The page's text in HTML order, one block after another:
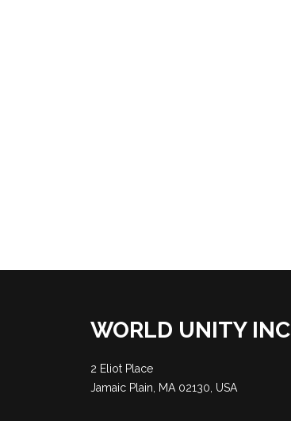
WORLD UNITY INC
2 Eliot Place
Jamaic Plain, MA 02130, USA